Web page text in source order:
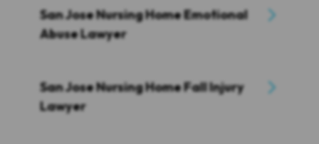
San Jose Nursing Home Emotional
Abuse Lawyer
San Jose Nursing Home Fall Injury
Lawyer